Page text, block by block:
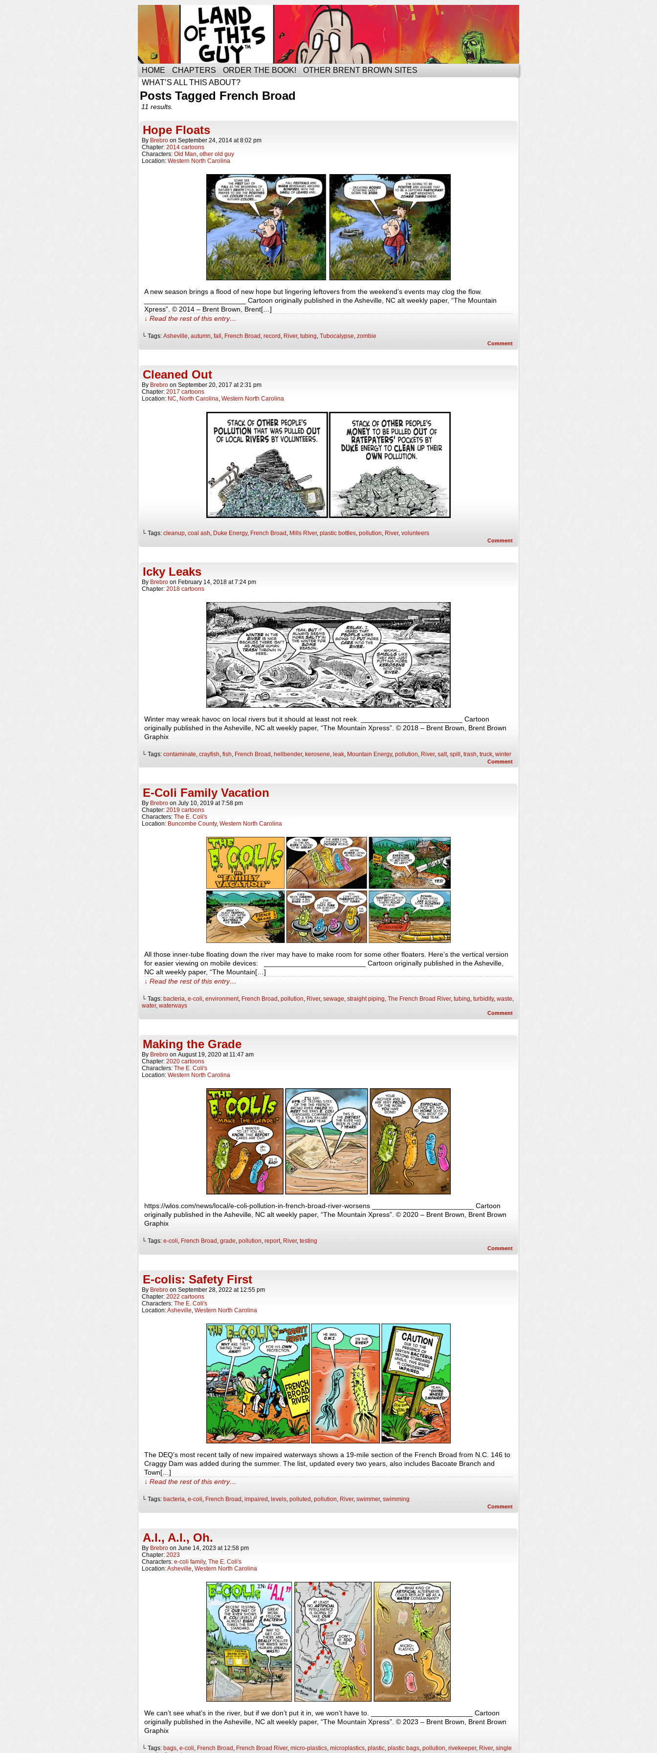
HOME CHAPTERS ORDER THE BOOK!
OTHER BRENT BROWN SITES
WHAT’S ALL THIS ABOUT?
Posts Tagged French Broad
11 results.
Hope Floats
By Brebro on September 24, 2014 at8:02 pm
Chapter: 2014 cartoons
Characters: Old Man, other old guy
Location: Western North Carolina
A new season brings a flood of new hope but lingering leftovers from the weekend’s events may clog the flow.
__________________________ Cartoon originally published in the Asheville, NC alt weekly paper, “The Mountain
Xpress”. © 2014 – Brent Brown, Brent[…]
↓ Read the rest of this entry…
└ Tags: Asheville autumn fall French Broad record River, tubing Tubocalypse zombie
Comment
Cleaned Out
By Brebro on September 20, 2017 at2:31 pm
Chapter: 2017 cartoons
Location: NC North Carolina Western North Carolina
└ Tags: cleanup coal ash Duke Energy, French Broad Mills RIver, plastic bottles pollution River, volunteers
Comment
Icky Leaks
By Brebro on February 14, 2018 at7:24 pm
Chapter: 2018 cartoons
Winter may wreak havoc on local rivers but it should at least not reek. __________________________ Cartoon
originally published in the Asheville, NC alt weekly paper, “The Mountain Xpress”. © 2018 – Brent Brown, Brent Brown
Graphix
└ Tags: contaminate, crayfish, fish, French Broad , hellbender, kerosene, leak, Mountain Energy, pollution, River, salt, spill , trash, truck, winter
Comment
E-Coli Family Vacation
By Brebro on July 10, 2019 at7:58 pm
Chapter: 2019 cartoons
Characters: The E. Coli's
Location: Buncombe County, Western North Carolina
All those inner-tube floating down the river may have to make room for some other floaters. Here’s the vertical version
for easier viewing on mobile devices: __________________________ Cartoon originally published in the Asheville,
NC alt weekly paper, “The Mountain[…]
↓ Read the rest of this entry…
└ Tags: bacteria, e-coli, environment, French Broad , pollution, River, sewage, straight piping, The French Broad River, tubing, turbidity, waste,
water, waterways
Comment
Making the Grade
By Brebro on August 19, 2020 at 11:47 am
Chapter: 2020 cartoons
Characters: The E. Coli's
Location: Western North Carolina
https://wlos.com/news/local/e-coli-pollution-in-french-broad-river-worsens __________________________ Cartoon
originally published in the Asheville, NC alt weekly paper, “The Mountain Xpress”. © 2020 – Brent Brown, Brent Brown
Graphix
└ Tags: e-coli, French Broad , grade, pollution, report, River, testing
Comment
E-colis: Safety First
By Brebro on September 28, 2022 at 12:55 pm
Chapter: 2022 cartoons
Characters: The E. Coli's
Location:Asheville, Western North Carolina
The DEQ’s most recent tally of new impaired waterways shows a 19-mile section of the French Broad from N.C. 146 to
Craggy Dam was added during the summer. The list, updated every two years, also includes Bacoate Branch and
Town[…]
↓ Read the rest of this entry…
└ Tags: bacteria e-coli French Broad impaired levels polluted pollution River, swimmer, swimming
Comment
A.I., A.I., Oh.
By Brebro on June 14, 2023 at 12:58 pm
Chapter: 2023
Characters: e-coli family, The E. Coli's
Location:Asheville Western North Carolina
We can’t see what’s in the river, but if we don’t put it in, we won’t have to. __________________________ Cartoon
originally published in the Asheville, NC alt weekly paper, “The Mountain Xpress”. © 2023 – Brent Brown, Brent Brown
Graphix
└ Tags: bags e-coli French Broad French Broad River, micro-plastics microplastics plastic plastic bags pollution rivekeeper, River, single